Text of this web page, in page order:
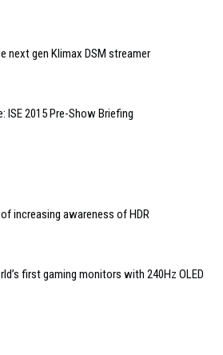
next gen Klimax DSM streamer
ISE 2015 Pre-Show Briefing
increasing awareness of HDR
first gaming monitors with 240Hz OLED